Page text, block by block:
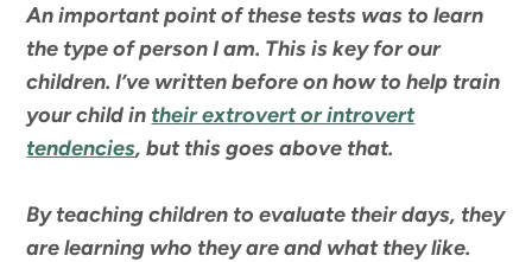
An important point of these tests was to learn
the type of person I am. This is key for our
children. I’ve written before on how to help train
your child in their extrovert or introvert
tendencies, but this goes above that.
By teaching children to evaluate their days, they
are learning who they are and what they like.